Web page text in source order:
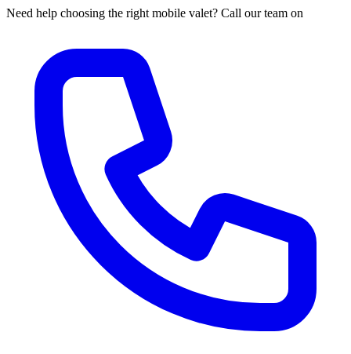
Need help choosing the right mobile valet? Call our team on